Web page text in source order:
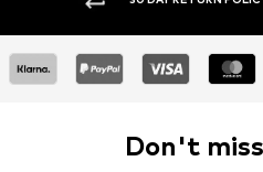
Don't